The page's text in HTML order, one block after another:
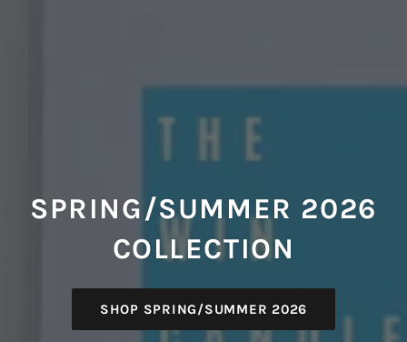
SPRING/SUMMER 2026
COLLECTION
SHOP SPRING/SUMMER 2026